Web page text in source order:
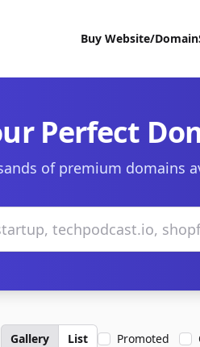
Buy Website/Domain
Perfect
of premium domains
Gallery List Promoted